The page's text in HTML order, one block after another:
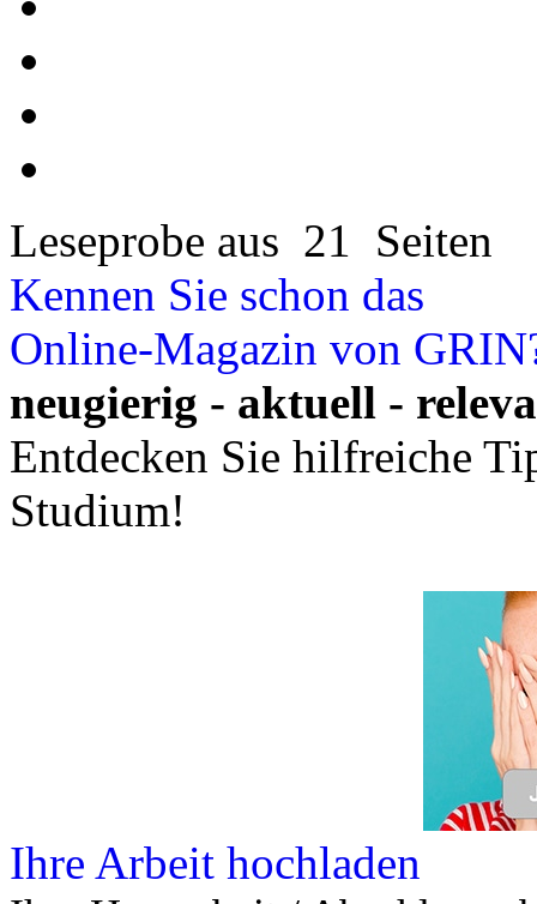
Leseprobe aus 21 Seiten
Kennen Sie schon das
Online-Magazin von
neugierig - aktuell -
Entdecken Sie hilfreiche
Studium!
Ihre Arbeit hochladen